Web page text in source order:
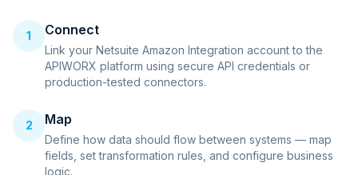
1 Connect
Link your Netsuite Amazon Integration account to the
APIWORX platform using secure API credentials or
production-tested connectors.
2 Map
Define how data should flow between systems — map
fields, set transformation rules, and configure business
logic.